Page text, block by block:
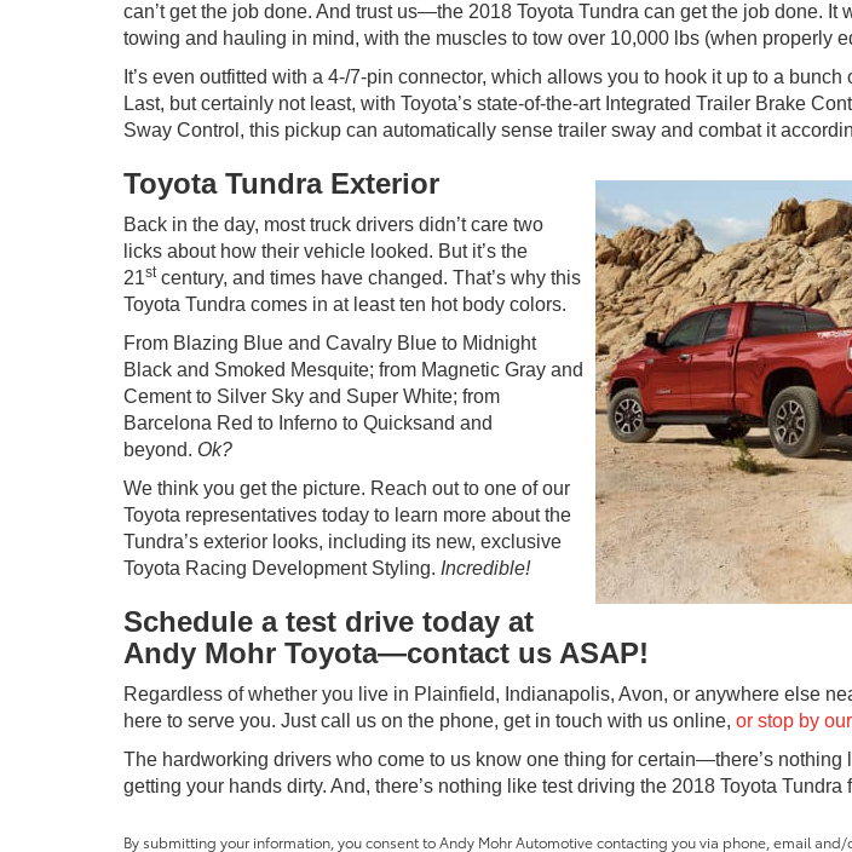
can’t get the job done. And trust us—the 2018 Toyota Tundra can get the job done. It
towing and hauling in mind, with the muscles to tow over 10,000 lbs (when properly
It’s even outfitted with a 4-/7-pin connector, which allows you to hook it up to a bunch
Last, but certainly not least, with Toyota’s state-of-the-art Integrated Trailer Brake
Sway Control, this pickup can automatically sense trailer sway and combat it
Toyota Tundra Exterior
Back in the day, most truck drivers didn’t care two
licks about how their vehicle looked. But it’s the
21stcentury, and times have changed. That’s why this
Toyota Tundra comes in at least ten hot body colors.
From Blazing Blue and Cavalry Blue to Midnight
Black and Smoked Mesquite; from Magnetic Gray and
Cement to Silver Sky and Super White; from
Barcelona Red to Inferno to Quicksand and
beyond. Ok?
We think you get the picture. Reach out to one of our
Toyota representatives today to learn more about the
Tundra’s exterior looks, including its new, exclusive
Toyota Racing Development Styling. Incredible!
Schedule a test drive today at
Andy Mohr Toyota—contact us ASAP!
Regardless of whether you live in Plainfield, Indianapolis, Avon, or anywhere else
here to serve you. Just call us on the phone, get in touch with us online, or stop by
The hardworking drivers who come to us know one thing for certain—there’s nothing
getting your hands dirty. And, there’s nothing like test driving the 2018 Toyota Tundra
By submitting your information, you consent to Andy Mohr Automotive contacting you via phone, email